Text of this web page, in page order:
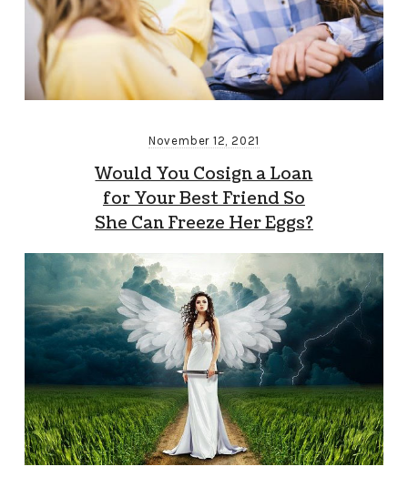
November 12, 2021
Would You Cosign a Loan
for Your Best Friend So
She Can Freeze Her Eggs?